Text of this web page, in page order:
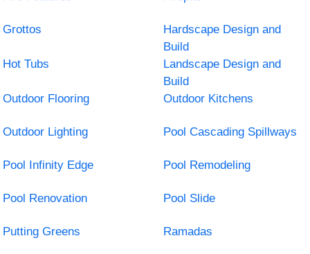
Grottos
Hardscape Design and
Build
Hot Tubs
Landscape Design and
Build
Outdoor Flooring
Outdoor Kitchens
Outdoor Lighting Pool Cascading Spillways
Pool Infinity Edge Pool Remodeling
Pool Renovation Pool Slide
Putting Greens Ramadas